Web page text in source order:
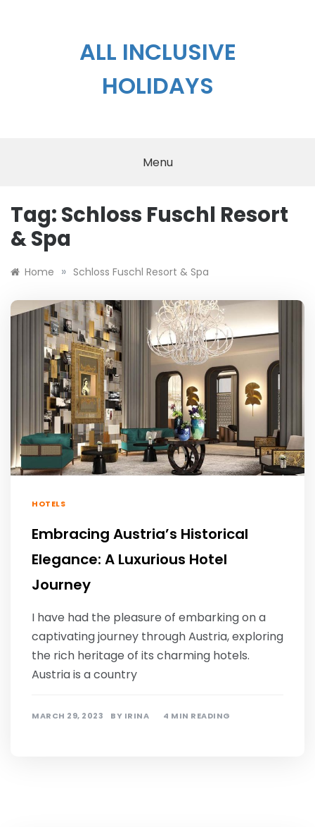
ALL INCLUSIVE
HOLIDAYS
Menu
Tag: Schloss Fuschl Resort
& Spa
Home » Schloss Fuschl Resort & Spa
HOTELS
Embracing Austria’s Historical
Elegance: A Luxurious Hotel
Journey
I have had the pleasure of embarking on a
captivating journey through Austria, exploring
the rich heritage of its charming hotels.
Austria is a country
MARCH 29, 2023 BY IRINA 4 MIN READING